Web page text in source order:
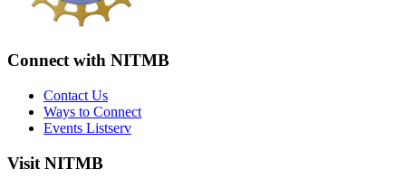
Connect with NITMB
Contact Us
Ways to Connect
Events Listserv
Visit NITMB